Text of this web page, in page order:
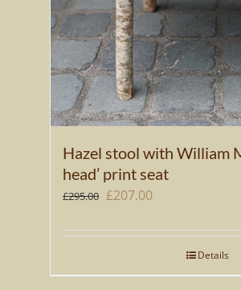
Hazel stool with William
head’ print seat
£295.00 Original
was:
£207.00Current
is:
£207.00.Details